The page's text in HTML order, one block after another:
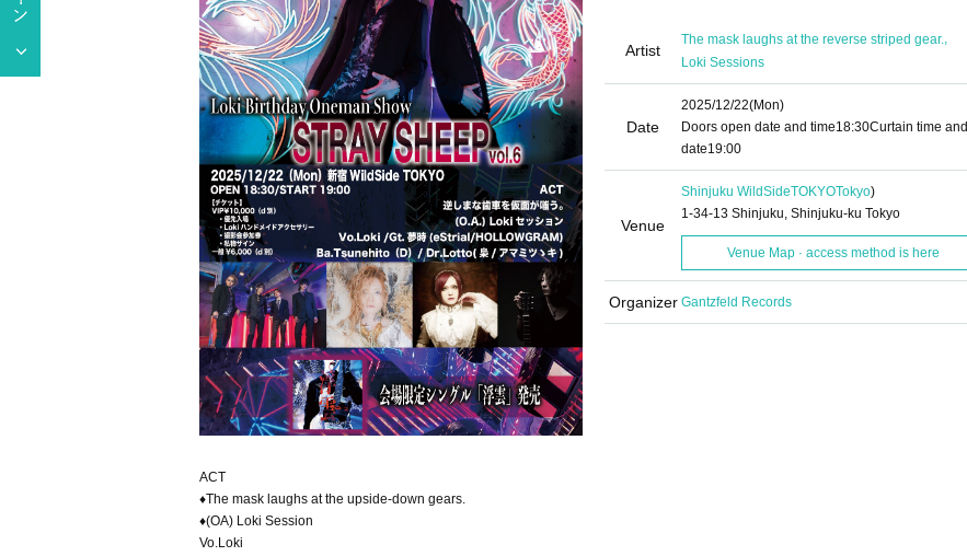
Artist
The mask laughs at the reverse striped gear.,
Loki Sessions
Date
2025/12/22(Mon)
Doors open date and time18:30Curtain time and
date19:00
Venue
Shinjuku WildSideTOKYOTokyo)
1-34-13 Shinjuku, Shinjuku-ku Tokyo
Venue Map · access method is here
Organizer Gantzfeld Records
ACT
♦The mask laughs at the upside-down gears.
♦(OA) Loki Session
Vo.Loki